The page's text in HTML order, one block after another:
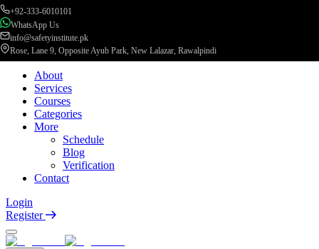
+92-333-6010101
WhatsApp Us
info@safetyinstitute.pk
Rose, Lane 9, Opposite Ayub Park, New Lalazar, Rawalpindi
About
Services
Courses
Categories
More
Schedule
Blog
Verification
Contact
Login
Register